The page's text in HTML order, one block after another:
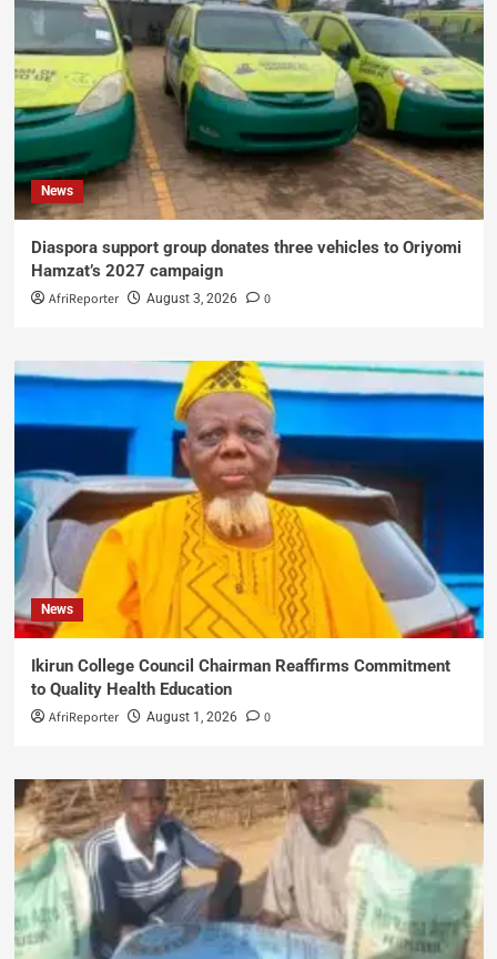
News
Diaspora support group donates three vehicles to Oriyomi
Hamzat’s 2027 campaign
AfriReporter August 3, 2026 0
News
Ikirun College Council Chairman Reaffirms Commitment
to Quality Health Education
AfriReporter August 1, 2026 0